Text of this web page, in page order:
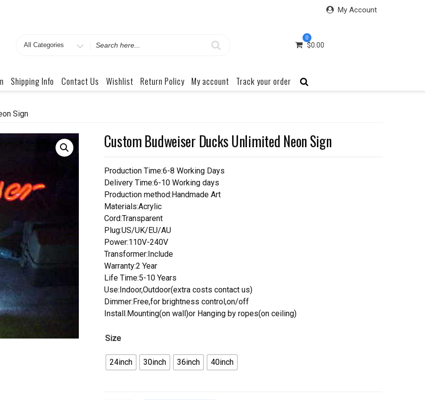
My Account
Search
0
$0.00
Shipping Info Contact Us Wishlist Return Policy My account Track your order
Sign
Custom Budweiser Ducks Unlimited Neon Sign
Production Time:6-8 Working Days
Delivery Time:6-10 Working days
Production method:Handmade Art
Materials:Acrylic
Cord:Transparent
Plug:US/UK/EU/AU
Power:110V-240V
Transformer:Include
Warranty:2 Year
Life Time:5-10 Years
Use:Indoor,Outdoor(extra costs contact us)
Dimmer:Free,for brightness control,on/off
Install.Mounting(on wall)or Hanging by ropes(on ceiling)
Size
24inch 30inch 36inch 40inch